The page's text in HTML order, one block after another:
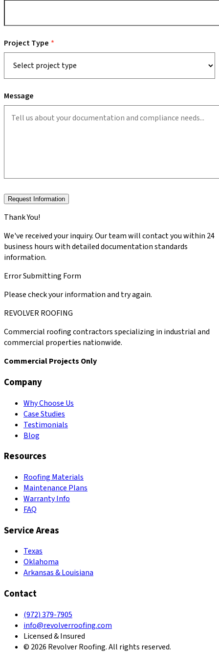
Project Type
Message
Request Information
Thank You!
We've received your inquiry. Our team will contact you within 24
business hours with detailed documentation standards
information.
Error Submitting Form
Please check your information and try again.
REVOLVER ROOFING
Commercial roofing contractors specializing in industrial and
commercial properties nationwide.
Commercial Projects Only
Company
Why Choose Us
Case Studies
Testimonials
Blog
Resources
Roofing Materials
Maintenance Plans
Warranty Info
FAQ
Service Areas
Texas
Oklahoma
Arkansas & Louisiana
Contact
(972) 379-7905
info@revolverroofing.com
Licensed & Insured
© 2026 Revolver Roofing. All rights reserved.